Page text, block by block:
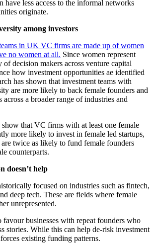
have less access to the informal networks
originate.
among investors
in UK VC firms are made up of women
no women at all. Since women represent
decision makers across venture capital
how investment opportunities ae identified
has shown that investment teams with
are more likely to back female founders and
a broader range of industries and
show that VC firms with at least one female
more likely to invest in female led startups,
twice as likely to fund female founders
counterparts.
doesn’t help
focused on industries such as fintech,
deep tech. These are fields where female
unrepresented.
favour businesses with repeat founders who
stories. While this can help de-risk investment
existing funding patterns.